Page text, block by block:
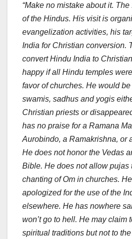
“Make no mistake about it.
of the Hindus. His visit is
evangelization activities, his
India for Christian conversion.
convert Hindu India to
happy if all Hindu temples
favor of churches. He would
swamis, sadhus and yogis
Christian priests or
has no praise for a Ramana
Aurobindo, a Ramakrishna, or
He does not honor the Vedas
Bible. He does not allow pujas
chanting of Om in churches.
apologized for the use of the
elsewhere. He has nowhere
won’t go to hell. He may claim
spiritual traditions but not to